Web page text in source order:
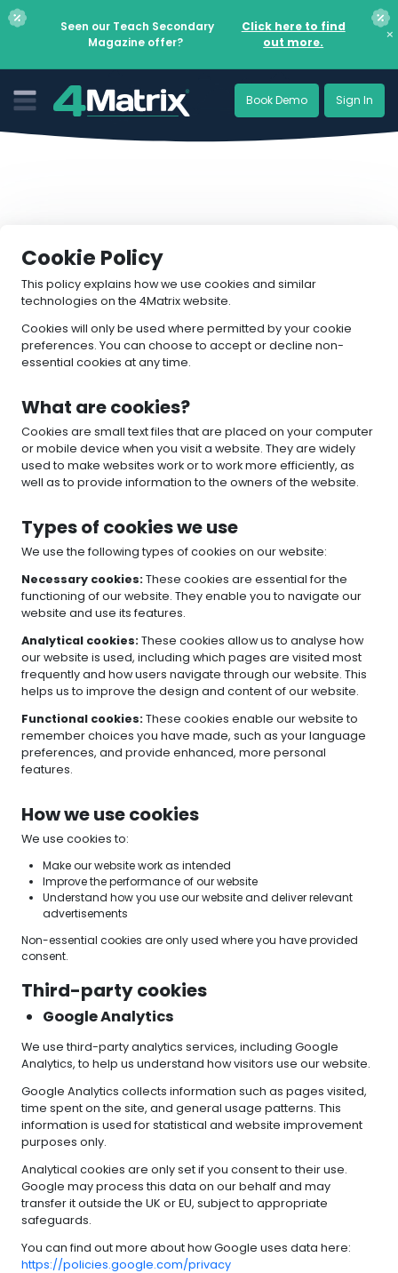
Seen our Teach Secondary
Magazine offer?
Click here to find
out more.
×
Book Demo Sign In
Cookie Policy
This policy explains how we use cookies and similar
technologies on the 4Matrix website.
Cookies will only be used where permitted by your cookie
preferences. You can choose to accept or decline non-
essential cookies at any time.
What are cookies?
Cookies are small text files that are placed on your computer
or mobile device when you visit a website. They are widely
used to make websites work or to work more efficiently, as
well as to provide information to the owners of the website.
Types of cookies we use
We use the following types of cookies on our website:
Necessary cookies: These cookies are essential for the
functioning of our website. They enable you to navigate our
website and use its features.
Analytical cookies: These cookies allow us to analyse how
our website is used, including which pages are visited most
frequently and how users navigate through our website. This
helps us to improve the design and content of our website.
Functional cookies: These cookies enable our website to
remember choices you have made, such as your language
preferences, and provide enhanced, more personal
features.
How we use cookies
We use cookies to:
Make our website work as intended
Improve the performance of our website
Understand how you use our website and deliver relevant
advertisements
Non-essential cookies are only used where you have provided
consent.
Third-party cookies
Google Analytics
We use third-party analytics services, including Google
Analytics, to help us understand how visitors use our website.
Google Analytics collects information such as pages visited,
time spent on the site, and general usage patterns. This
information is used for statistical and website improvement
purposes only.
Analytical cookies are only set if you consent to their use.
Google may process this data on our behalf and may
transfer it outside the UK or EU, subject to appropriate
safeguards.
You can find out more about how Google uses data here:
https://policies.google.com/privacy